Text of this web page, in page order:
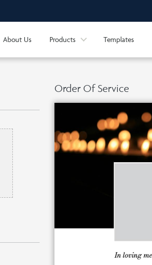
About Us Products Templates
Order Of Service